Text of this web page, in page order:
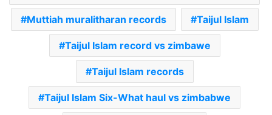
Muttiah muralitharan records Taijul Islam
Taijul Islam record vs zimbawe
Taijul Islam records
Taijul Islam Six-What haul vs zimbabwe